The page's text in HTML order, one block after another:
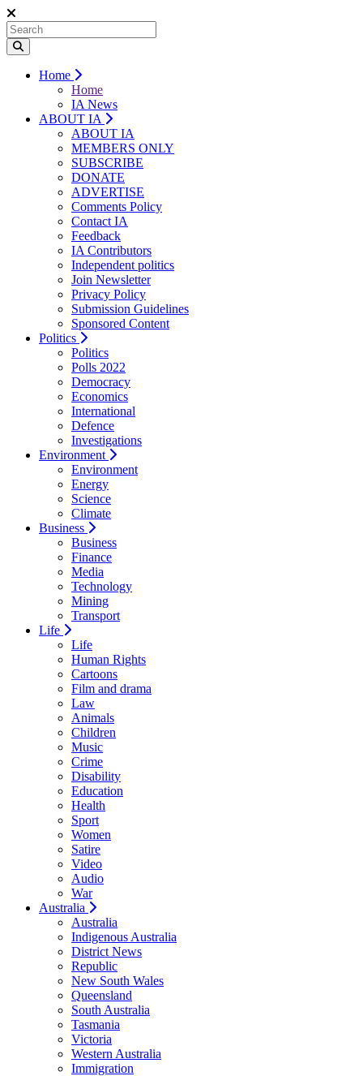
Home
Home
IA News
ABOUT IA
ABOUT IA
MEMBERS ONLY
SUBSCRIBE
DONATE
ADVERTISE
Comments Policy
Contact IA
Feedback
IA Contributors
Independent politics
Join Newsletter
Privacy Policy
Submission Guidelines
Sponsored Content
Politics
Politics
Polls 2022
Democracy
Economics
International
Defence
Investigations
Environment
Environment
Energy
Science
Climate
Business
Business
Finance
Media
Technology
Mining
Transport
Life
Life
Human Rights
Cartoons
Film and drama
Law
Animals
Children
Music
Crime
Disability
Education
Health
Sport
Women
Satire
Video
Audio
War
Australia
Australia
Indigenous Australia
District News
Republic
New South Wales
Queensland
South Australia
Tasmania
Victoria
Western Australia
Immigration